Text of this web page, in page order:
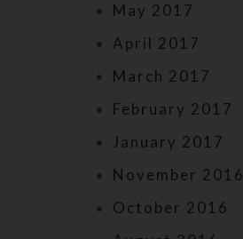
May 2017
April 2017
March 2017
February 2017
January 2017
November 2016
October 2016